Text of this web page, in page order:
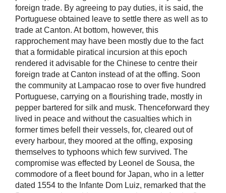
foreign trade. By agreeing to pay duties, it is said, the
Portuguese obtained leave to settle there as well as to
trade at Canton. At bottom, however, this
rapprochement may have been mostly due to the fact
that a formidable piratical incursion at this epoch
rendered it advisable for the Chinese to centre their
foreign trade at Canton instead of at the offing. Soon
the community at Lampacao rose to over five hundred
Portuguese, carrying on a flourishing trade, mostly in
pepper bartered for silk and musk. Thenceforward they
lived in peace and without the casualties which in
former times befell their vessels, for, cleared out of
every harbour, they moored at the offing, exposing
themselves to typhoons which few survived. The
compromise was effected by Leonel de Sousa, the
commodore of a fleet bound for Japan, who in a letter
dated 1554 to the Infante Dom Luiz, remarked that the